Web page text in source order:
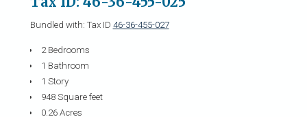
Bundled with: Tax ID 46-36-455-027
2 Bedrooms
1 Bathroom
1 Story
948 Square feet
0.26 Acres